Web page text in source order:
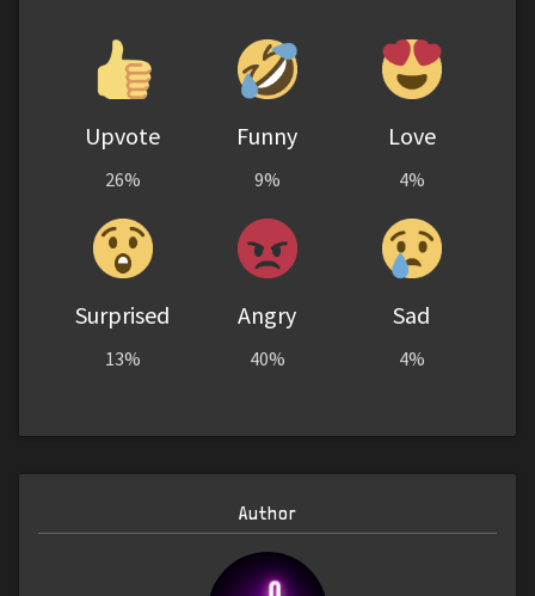
Upvote
26%
Funny
9%
Love
4%
Surprised
13%
Angry
40%
Sad
4%
Author